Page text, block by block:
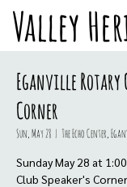
Valley
Eganville Rotary
Corner
Sun, May 28
  |
The Echo Center,
Sunday May 28 at
Club Speaker's